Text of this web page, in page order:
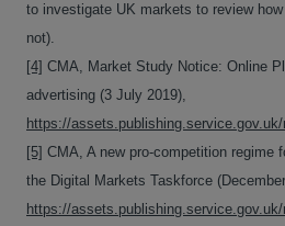
to investigate UK markets to review
not).
[4] CMA, Market Study Notice: Online
advertising (3 July 2019),
https://
[5] CMA, A new pro-competition regime
the Digital Markets Taskforce
https://